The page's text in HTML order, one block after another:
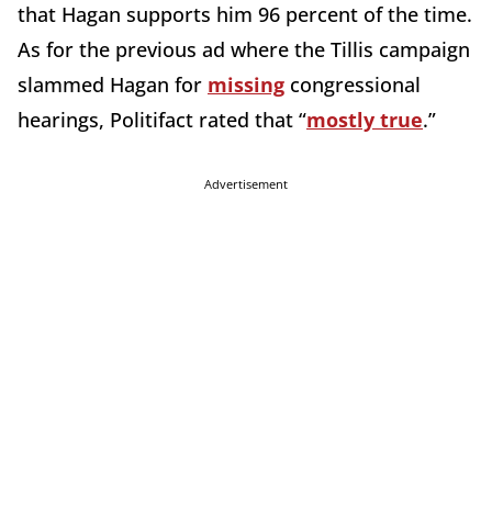
that Hagan supports him 96 percent of the time.
As for the previous ad where the Tillis campaign
slammed Hagan for missing congressional
hearings, Politifact rated that “mostly true.”
Advertisement